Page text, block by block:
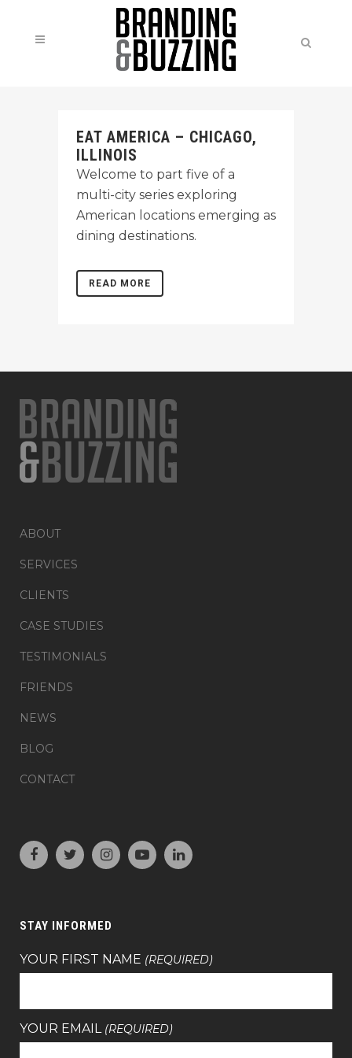
EAT AMERICA – CHICAGO,
ILLINOIS
Welcome to part five of a
multi-city series exploring
American locations emerging as
dining destinations.
READ MORE
ABOUT
SERVICES
CLIENTS
CASE STUDIES
TESTIMONIALS
FRIENDS
NEWS
BLOG
CONTACT
STAY INFORMED
YOUR FIRST NAME (REQUIRED)
YOUR EMAIL (REQUIRED)